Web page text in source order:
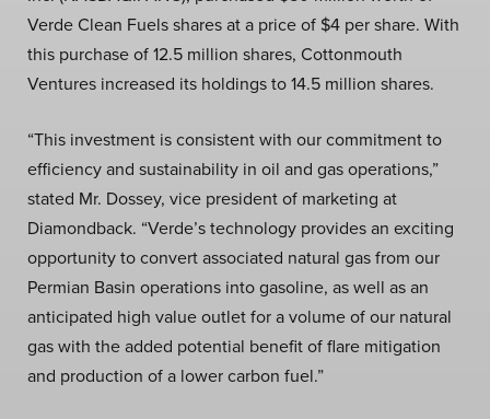
Verde Clean Fuels shares at a price of $4 per share. With
this purchase of 12.5 million shares, Cottonmouth
Ventures increased its holdings to 14.5 million shares.
“This investment is consistent with our commitment to
efficiency and sustainability in oil and gas operations,”
stated Mr. Dossey, vice president of marketing at
Diamondback. “Verde’s technology provides an exciting
opportunity to convert associated natural gas from our
Permian Basin operations into gasoline, as well as an
anticipated high value outlet for a volume of our natural
gas with the added potential benefit of flare mitigation
and production of a lower carbon fuel.”